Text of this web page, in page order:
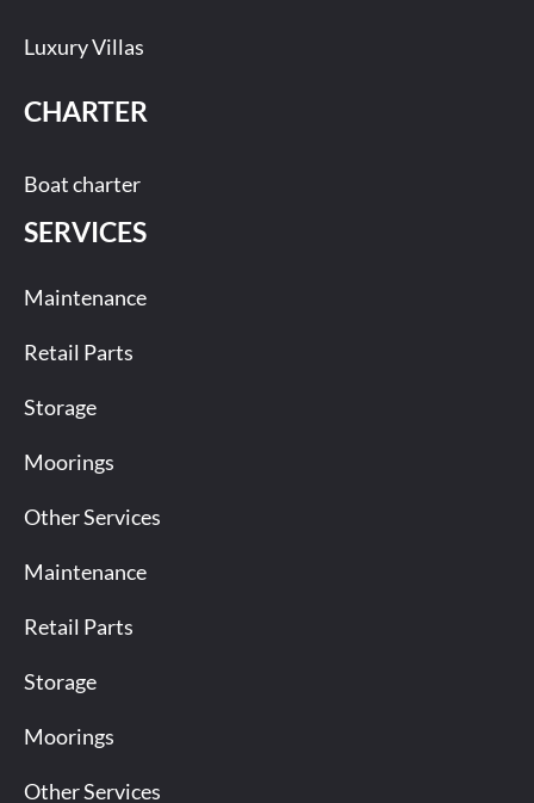
Luxury Villas
CHARTER
Boat charter
SERVICES
Maintenance
Retail Parts
Storage
Moorings
Other Services
Maintenance
Retail Parts
Storage
Moorings
Other Services